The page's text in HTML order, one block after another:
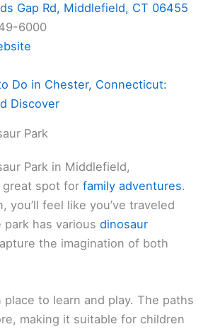
Gap Rd, Middlefield, CT 06455
6000
Do in Chester, Connecticut:
Discover
Park
Park in Middlefield,
spot for family adventures.
you’ll feel like you’ve traveled
has various dinosaur
the imagination of both
to learn and play. The paths
making it suitable for children